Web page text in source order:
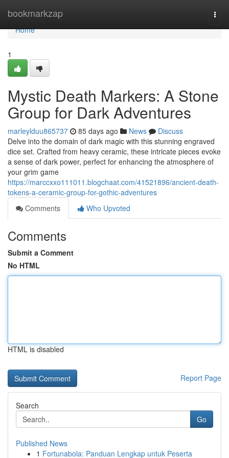
bookmarkzap
Home
Home
1
Mystic Death Markers: A Stone
Group for Dark Adventures
marleylduu865737 85 days ago News
Discuss
Delve into the domain of dark magic with this stunning engraved
dice set. Crafted from heavy ceramic, these intricate pieces evoke
a sense of dark power, perfect for enhancing the atmosphere of
your grim game
https://marccxxo111011.blogchaat.com/41521896/ancient-death-
tokens-a-ceramic-group-for-gothic-adventures
Comments
Who Upvoted
Comments
Submit a Comment
No HTML
HTML is disabled
Report Page
Search
Go
Published News
1 Fortunabola: Panduan Lengkap untuk Peserta